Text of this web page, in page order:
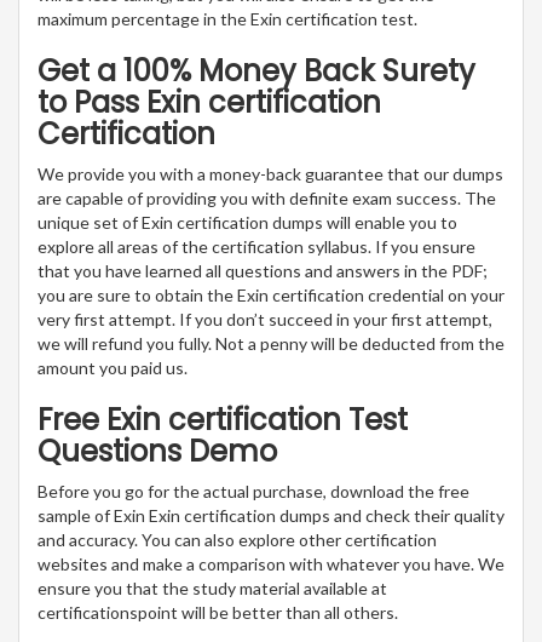
maximum percentage in the Exin certification test.
Get a 100% Money Back Surety
to Pass Exin certification
Certification
We provide you with a money-back guarantee that our dumps
are capable of providing you with definite exam success. The
unique set of Exin certification dumps will enable you to
explore all areas of the certification syllabus. If you ensure
that you have learned all questions and answers in the PDF;
you are sure to obtain the Exin certification credential on your
very first attempt. If you don’t succeed in your first attempt,
we will refund you fully. Not a penny will be deducted from the
amount you paid us.
Free Exin certification Test
Questions Demo
Before you go for the actual purchase, download the free
sample of Exin Exin certification dumps and check their quality
and accuracy. You can also explore other certification
websites and make a comparison with whatever you have. We
ensure you that the study material available at
certificationspoint will be better than all others.